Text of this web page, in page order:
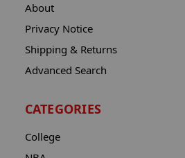
About
Privacy Notice
Shipping & Returns
Advanced Search
CATEGORIES
College